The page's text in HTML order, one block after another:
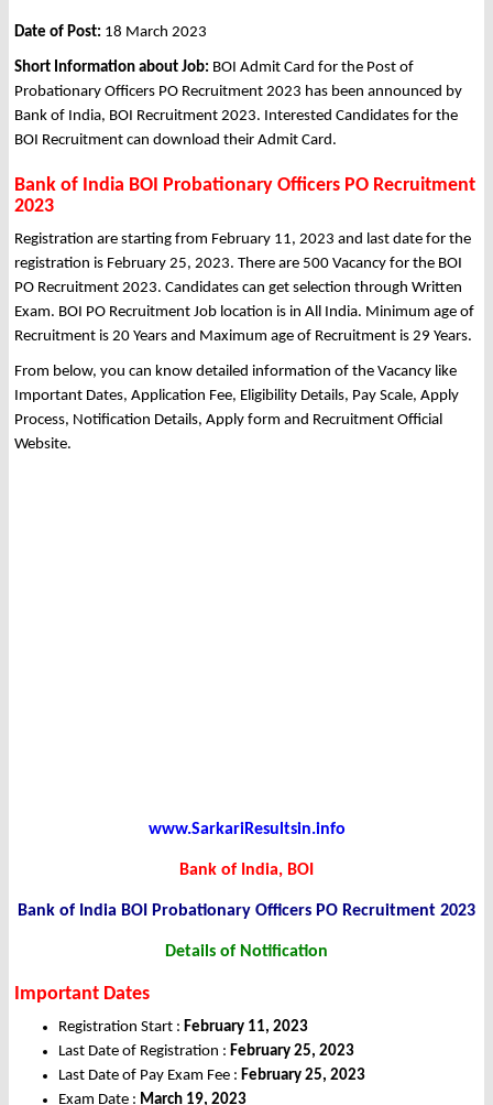
Date of Post: 18 March 2023
Short Information about Job: BOI Admit Card for the Post of
Probationary Officers PO Recruitment 2023 has been announced by
Bank of India, BOI Recruitment 2023. Interested Candidates for the
BOI Recruitment can download their Admit Card.
Bank of India BOI Probationary Officers PO Recruitment
2023
Registration are starting from February 11, 2023 and last date for the
registration is February 25, 2023. There are 500 Vacancy for the BOI
PO Recruitment 2023. Candidates can get selection through Written
Exam. BOI PO Recruitment Job location is in All India. Minimum age of
Recruitment is 20 Years and Maximum age of Recruitment is 29 Years.
From below, you can know detailed information of the Vacancy like
Important Dates, Application Fee, Eligibility Details, Pay Scale, Apply
Process, Notification Details, Apply form and Recruitment Official
Website.
www.SarkariResultsin.info
Bank of India, BOI
Bank of India BOI Probationary Officers PO Recruitment 2023
Details of Notification
Important Dates
Registration Start : February 11, 2023
Last Date of Registration : February 25, 2023
Last Date of Pay Exam Fee : February 25, 2023
Exam Date : March 19, 2023